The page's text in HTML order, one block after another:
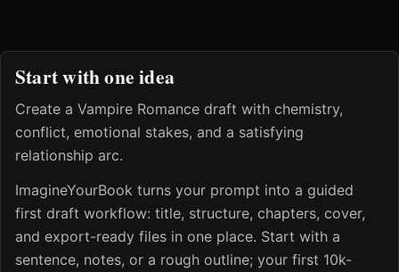
Start with one idea
Create a Vampire Romance draft with chemistry,
conflict, emotional stakes, and a satisfying
relationship arc.
ImagineYourBook turns your prompt into a guided
first draft workflow: title, structure, chapters, cover,
and export-ready files in one place. Start with a
sentence, notes, or a rough outline; your first 10k-